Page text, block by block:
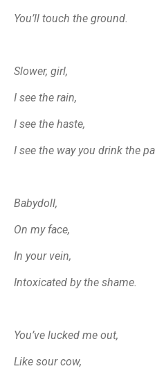
You’ll touch the ground.
Slower, girl,
I see the rain,
I see the haste,
I see the way you drink the
Babydoll,
On my face,
In your vein,
Intoxicated by the shame.
You’ve lucked me out,
Like sour cow,